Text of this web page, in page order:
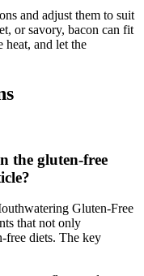
and adjust them to suit
or savory, bacon can fit
heat, and let the
the gluten-free
Gluten-Free
that not only
free diets. The key